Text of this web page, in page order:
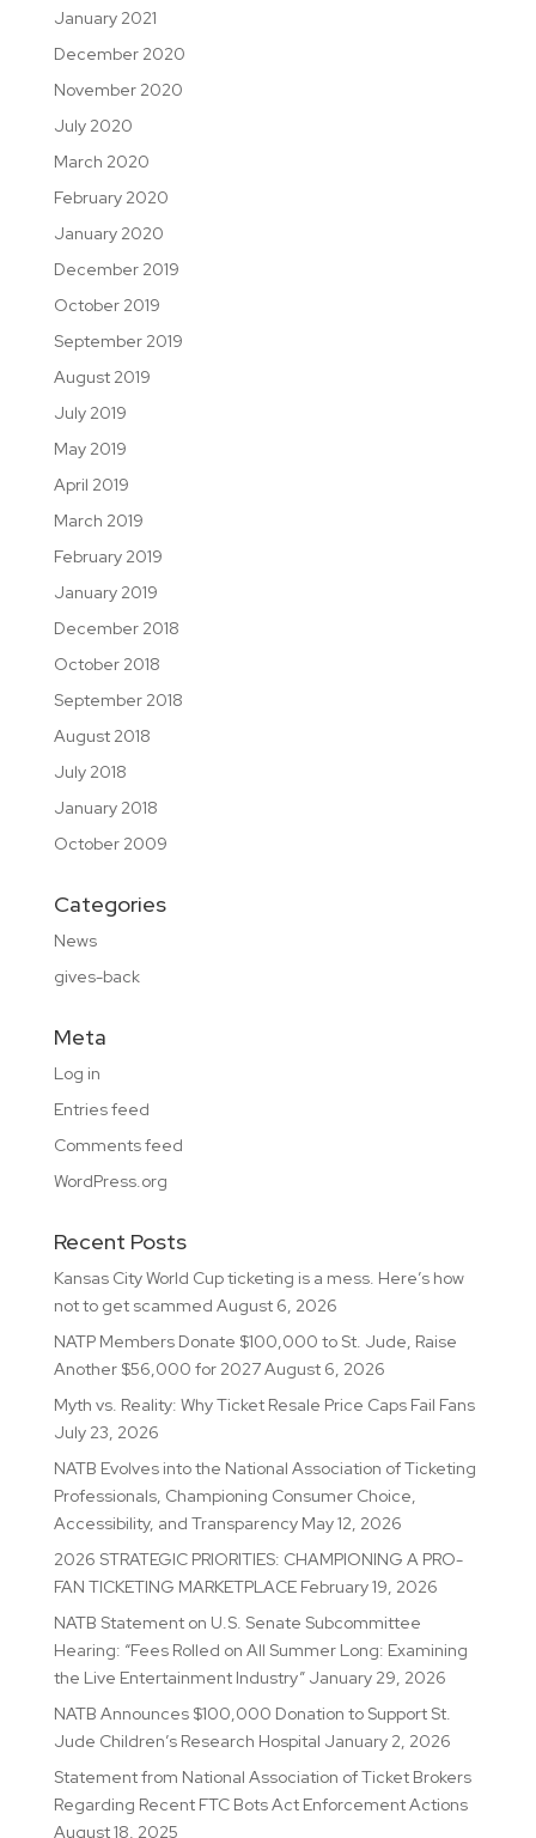
January 2021
December 2020
November 2020
July 2020
March 2020
February 2020
January 2020
December 2019
October 2019
September 2019
August 2019
July 2019
May 2019
April 2019
March 2019
February 2019
January 2019
December 2018
October 2018
September 2018
August 2018
July 2018
January 2018
October 2009
Categories
News
gives-back
Meta
Log in
Entries feed
Comments feed
WordPress.org
Recent Posts
Kansas City World Cup ticketing is a mess. Here’s how
not to get scammed August 6, 2026
NATP Members Donate $100,000 to St. Jude, Raise
Another $56,000 for 2027August 6, 2026
Myth vs. Reality: Why Ticket Resale Price Caps Fail Fans
July 23, 2026
NATB Evolves into the National Association of Ticketing
Professionals, Championing Consumer Choice,
Accessibility, and Transparency May 12, 2026
2026 STRATEGIC PRIORITIES: CHAMPIONING A PRO-
FAN TICKETING MARKETPLACE February 19, 2026
NATB Statement on U.S. Senate Subcommittee
Hearing: “Fees Rolled on All Summer Long: Examining
the Live Entertainment Industry” January 29, 2026
NATB Announces $100,000 Donation to Support St.
Jude Children’s Research Hospital January 2, 2026
Statement from National Association of Ticket Brokers
Regarding Recent FTC Bots Act Enforcement Actions
August 18, 2025